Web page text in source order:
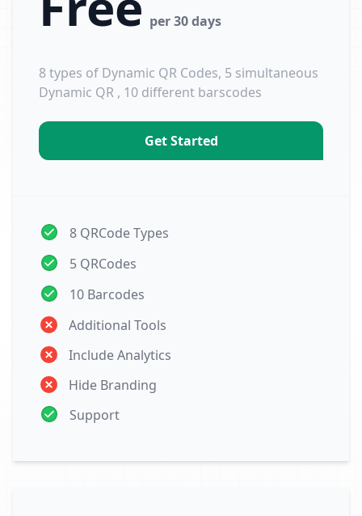
per 30 days
8 types of Dynamic QR Codes, 5 simultaneous
Dynamic QR , 10 different barscodes
Get Started
8 QRCode Types
5 QRCodes
10 Barcodes
Additional Tools
Include Analytics
Hide Branding
Support